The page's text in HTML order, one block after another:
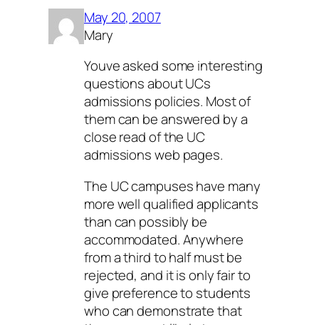
May 20, 2007
Mary
Youve asked some interesting
questions about UCs
admissions policies. Most of
them can be answered by a
close read of the UC
admissions web pages.
The UC campuses have many
more well qualified applicants
than can possibly be
accommodated. Anywhere
from a third to half must be
rejected, and it is only fair to
give preference to students
who can demonstrate that